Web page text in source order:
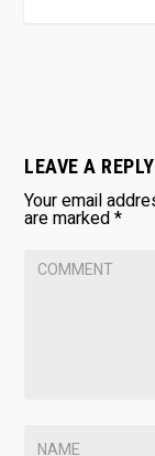
LEAVE A REPLY
Your email
are marked*